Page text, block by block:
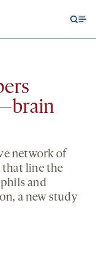
network of
that line the
and
a new study